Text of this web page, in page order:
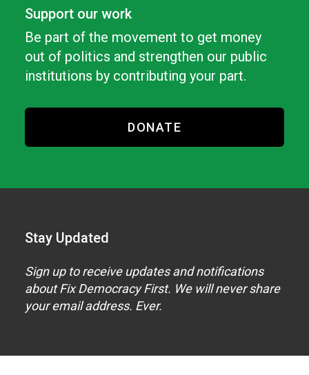
Support our work
Be part of the movement to get money
out of politics and strengthen our public
institutions by contributing your part.
DONATE
Stay Updated
Sign up to receive updates and notifications
about Fix Democracy First. We will never share
your email address. Ever.